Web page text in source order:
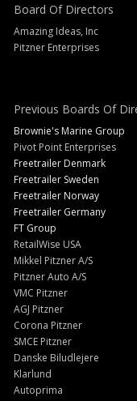
Board Of Directors
Amazing Ideas, Inc
Pitzner Enterprises
Previous Boards Of
Brownie's Marine Group
Pivot Point Enterprises
Freetrailer Denmark
Freetrailer Sweden
Freetrailer Norway
Freetrailer Germany
FT Group
RetailWise USA
Mikkel Pitzner A/S
Pitzner Auto A/S
VMC Pitzner
AGJ Pitzner
Corona Pitzner
SMCE Pitzner
Danske Biludlejere
Klarlund
Autoprima